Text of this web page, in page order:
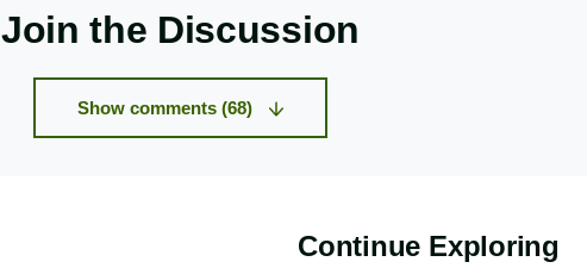
Join the Discussion
Show comments (68)
Continue Exploring